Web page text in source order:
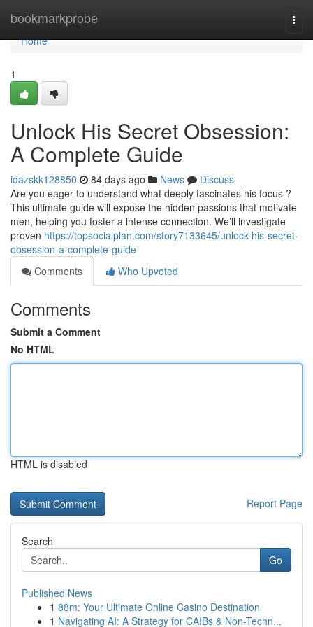
bookmarkprobe
Home
Home
1
Unlock His Secret Obsession:
A Complete Guide
idazskk128850 84 days ago News
Discuss
Are you eager to understand what deeply fascinates his focus ?
This ultimate guide will expose the hidden passions that motivate
men, helping you foster a intense connection. We’ll investigate
proven https://topsocialplan.com/story7133645/unlock-his-secret-
obsession-a-complete-guide
Comments
Who Upvoted
Comments
Submit a Comment
No HTML
HTML is disabled
Report Page
Search
Go
Published News
1 88m: Your Ultimate Online Casino Destination
1 Navigating AI: A Strategy for CAIBs & Non-Techn...